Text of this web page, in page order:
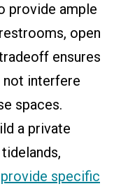
provide ample
open
ensures
interfere
spaces.
a private
specific